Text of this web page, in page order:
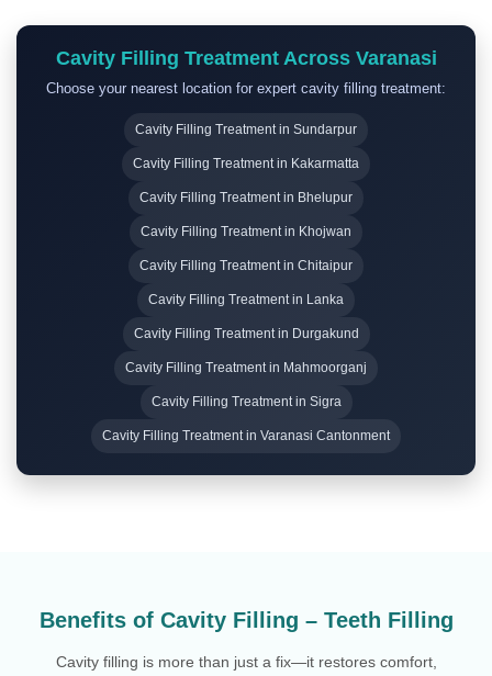
Cavity Filling Treatment Across Varanasi
Choose your nearest location for expert cavity filling treatment:
Cavity Filling Treatment in Sundarpur
Cavity Filling Treatment in Kakarmatta
Cavity Filling Treatment in Bhelupur
Cavity Filling Treatment in Khojwan
Cavity Filling Treatment in Chitaipur
Cavity Filling Treatment in Lanka
Cavity Filling Treatment in Durgakund
Cavity Filling Treatment in Mahmoorganj
Cavity Filling Treatment in Sigra
Cavity Filling Treatment in Varanasi Cantonment
Benefits of Cavity Filling – Teeth Filling
Cavity filling is more than just a fix—it restores comfort,